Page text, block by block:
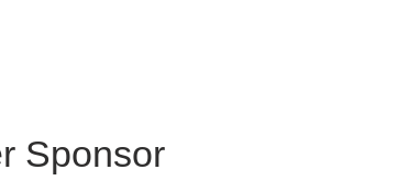
Sponsor